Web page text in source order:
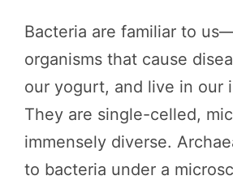
Bacteria are familiar to
organisms that cause
our yogurt, and live in our
They are single-celled,
immensely diverse.
to bacteria under a